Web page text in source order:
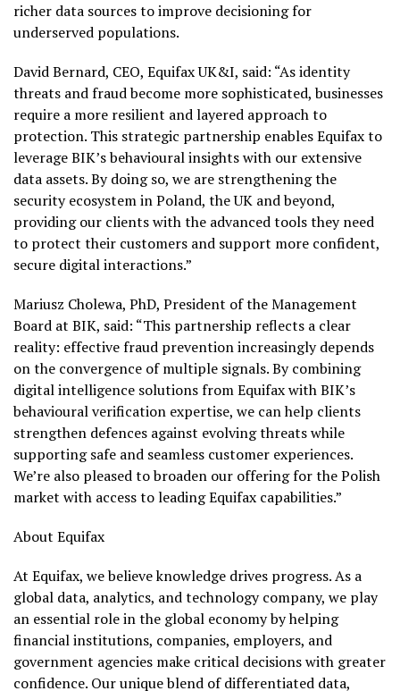
richer data sources to improve decisioning for
underserved populations.
David Bernard, CEO, Equifax UK&I, said: “As identity
threats and fraud become more sophisticated, businesses
require a more resilient and layered approach to
protection. This strategic partnership enables Equifax to
leverage BIK’s behavioural insights with our extensive
data assets. By doing so, we are strengthening the
security ecosystem in Poland, the UK and beyond,
providing our clients with the advanced tools they need
to protect their customers and support more confident,
secure digital interactions.”
Mariusz Cholewa, PhD, President of the Management
Board at BIK, said: “This partnership reflects a clear
reality: effective fraud prevention increasingly depends
on the convergence of multiple signals. By combining
digital intelligence solutions from Equifax with BIK’s
behavioural verification expertise, we can help clients
strengthen defences against evolving threats while
supporting safe and seamless customer experiences.
We’re also pleased to broaden our offering for the Polish
market with access to leading Equifax capabilities.”
About Equifax
At Equifax, we believe knowledge drives progress. As a
global data, analytics, and technology company, we play
an essential role in the global economy by helping
financial institutions, companies, employers, and
government agencies make critical decisions with greater
confidence. Our unique blend of differentiated data,